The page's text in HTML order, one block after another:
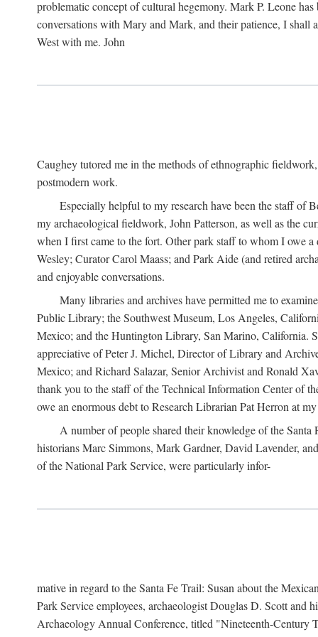
problematic concept of cultural hegemony. Mark P. Leone
conversations with Mary and Mark, and their patience, I
West with me. John
Caughey tutored me in the methods of ethnographic
postmodern work.
Especially helpful to my research have been the staff
my archaeological fieldwork, John Patterson, as well as the
when I first came to the fort. Other park staff to whom I owe
Wesley; Curator Carol Maass; and Park Aide (and retired
and enjoyable conversations.
Many libraries and archives have permitted me to
Public Library; the Southwest Museum, Los Angeles,
Mexico; and the Huntington Library, San Marino, California.
appreciative of Peter J. Michel, Director of Library and
Mexico; and Richard Salazar, Senior Archivist and Ronald
thank you to the staff of the Technical Information Center of
owe an enormous debt to Research Librarian Pat Herron at
A number of people shared their knowledge of the
historians Marc Simmons, Mark Gardner, David Lavender,
of the National Park Service, were particularly infor-
mative in regard to the Santa Fe Trail: Susan about the
Park Service employees, archaeologist Douglas D. Scott and
Archaeology Annual Conference, titled "Nineteenth-Century